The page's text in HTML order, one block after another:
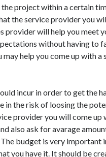
project within a certain
the service provider you
provider will help you meet
without having to
help you come up with a
incur in order to get the
in the risk of loosing the
provider you will come up
also ask for avarage
budget is very important
you have it. It should be